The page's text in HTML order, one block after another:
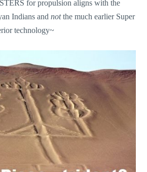
for propulsion aligns with the
Indians andnotthe much earlier Super
technology~